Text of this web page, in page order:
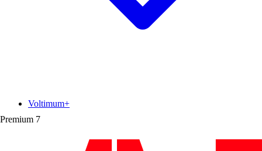
Premium 7
Voltimum+